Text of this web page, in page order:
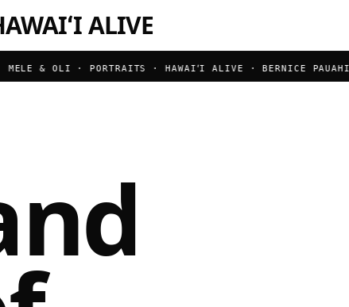
ALIVE
& OLI · PORTRAITS · HAWAIʻI ALIVE · BERNICE PAUAHI